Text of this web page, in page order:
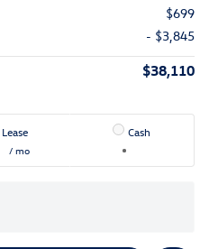
$699
- $3,845
$38,110
Lease
/ mo
Cash